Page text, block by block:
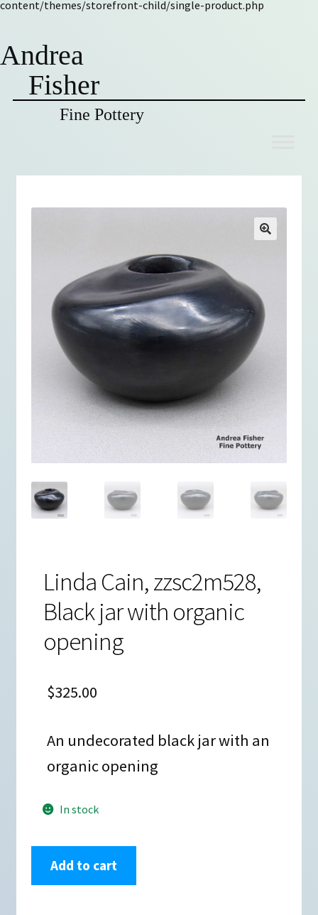
content/themes/storefront-child/single-product.php
Andrea
Fisher
Fine Pottery
Linda Cain, zzsc2m528,
Black jar with organic
opening
$325.00
An undecorated black jar with an
organic opening
In stock
Cain,
zzsc2m528,
Add to cart